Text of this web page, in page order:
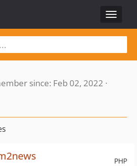
Toggle
since: Feb 02, 2022 ·
PHP